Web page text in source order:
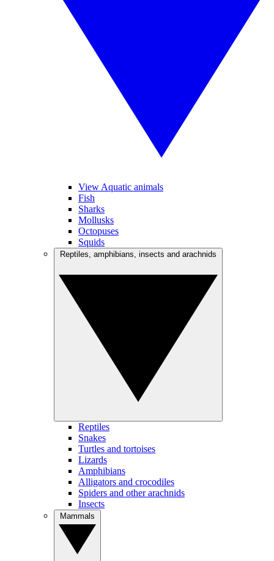
View Aquatic animals
Fish
Sharks
Mollusks
Octopuses
Squids
Reptiles
Snakes
Turtles and tortoises
Lizards
Amphibians
Alligators and crocodiles
Spiders and other arachnids
Insects